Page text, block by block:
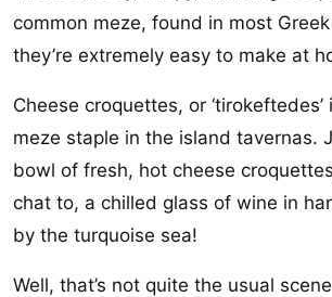
common meze, found in most
they’re extremely easy to make at
Cheese croquettes, or ‘tirokeftedes’
meze staple in the island tavernas.
bowl of fresh, hot cheese
chat to, a chilled glass of wine in
by the turquoise sea!
Well, that’s not quite the usual